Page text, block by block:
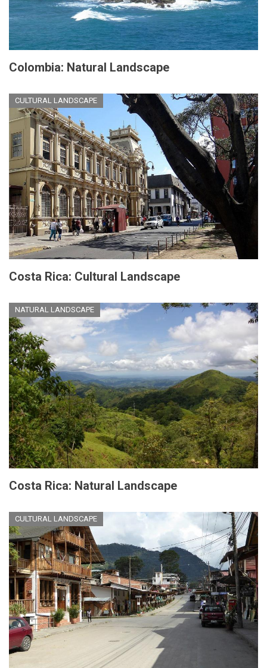
Colombia: Natural Landscape
CULTURAL LANDSCAPE
Costa Rica: Cultural Landscape
NATURAL LANDSCAPE
Costa Rica: Natural Landscape
CULTURAL LANDSCAPE